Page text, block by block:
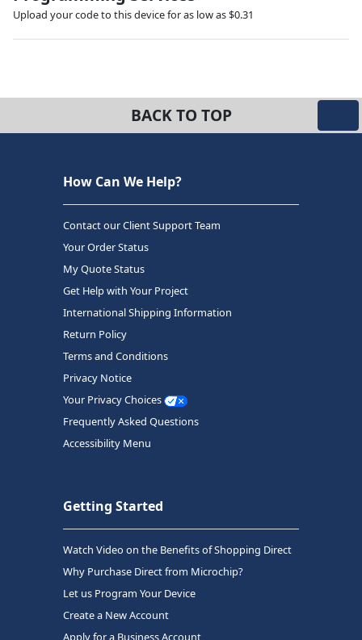
Upload your code to this device for as low as $0.31
BACK TO TOP
How Can We Help?
Contact our Client Support Team
Your Order Status
My Quote Status
Get Help with Your Project
International Shipping Information
Return Policy
Terms and Conditions
Privacy Notice
Your Privacy Choices
Frequently Asked Questions
Accessibility Menu
Getting Started
Watch Video on the Benefits of Shopping Direct
Why Purchase Direct from Microchip?
Let us Program Your Device
Create a New Account
Apply for a Business Account